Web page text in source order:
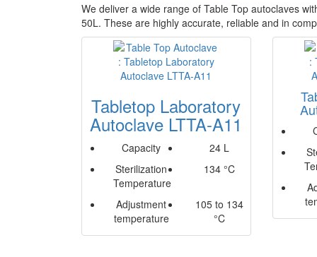
We deliver a wide range of Table Top autoclaves
50L. These are highly accurate, reliable and in
Tabletop Laboratory
Autoclave LTTA-A11
Capacity
24 L
Sterilization
Temperature
134 °C
Adjustment
temperature
105 to 134
°C